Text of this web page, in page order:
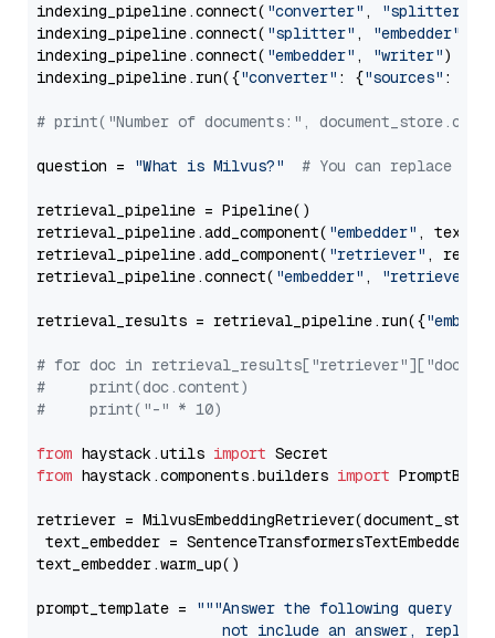
indexing_pipeline.connect( "converter" , "splitter"
indexing_pipeline.connect( "splitter" , "embedder"
indexing_pipeline.connect( "embedder" , "writer")
indexing_pipeline.run({"converter" : {"sources" :
# print("Number of documents:",
question = "What is Milvus?" # You can replace it
retrieval_pipeline = Pipeline()
retrieval_pipeline.add_component( "embedder" ,
retrieval_pipeline.add_component( "retriever" ,
retrieval_pipeline.connect( "embedder" , "retriever"
retrieval_results = retrieval_pipeline.run({
# for doc in
#     print(doc.content)
#     print("-" * 10)
from haystack.utils import
from haystack.components.builders import
retriever =
text_embedder =
text_embedder.warm_up()
prompt_template =
"""Answer the following query
not include an answer, reply